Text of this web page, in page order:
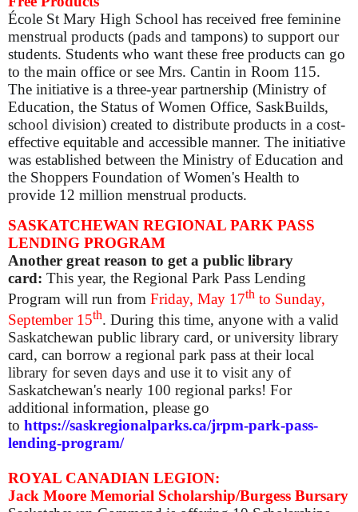
École St Mary High School has received free feminine
menstrual products (pads and tampons) to support our
students. Students who want these free products can go
to the main office or see Mrs. Cantin in Room 115.
The initiative is a three-year partnership (Ministry of
Education, the Status of Women Office, SaskBuilds,
school division) created to distribute products in a cost-
effective equitable and accessible manner. The initiative
was established between the Ministry of Education and
the Shoppers Foundation of Women's Health to
provide 12 million menstrual products.
SASKATCHEWAN REGIONAL PARK PASS
LENDING PROGRAM
Another great reason to get a public library
card: This year, the Regional Park Pass Lending
Program will run from Friday, May 17th to Sunday,
September 15th. During this time, anyone with a valid
Saskatchewan public library card, or university library
card, can borrow a regional park pass at their local
library for seven days and use it to visit any of
Saskatchewan's nearly 100 regional parks! For
additional information, please go
to https://saskregionalparks.ca/jrpm-park-pass-
lending-program/
ROYAL CANADIAN LEGION:
Jack Moore Memorial Scholarship/Burgess Bursary